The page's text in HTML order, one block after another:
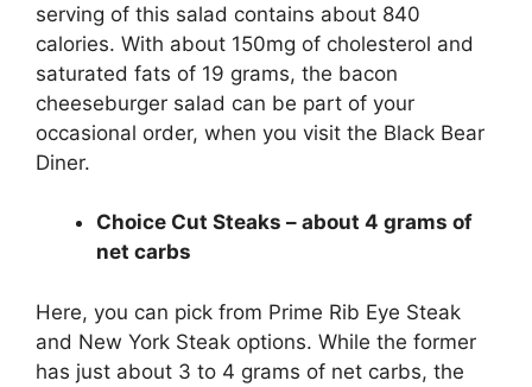
serving of this salad contains about 840
calories. With about 150mg of cholesterol and
saturated fats of 19 grams, the bacon
cheeseburger salad can be part of your
occasional order, when you visit the Black Bear
Diner.
Choice Cut Steaks – about 4 grams of
net carbs
Here, you can pick from Prime Rib Eye Steak
and New York Steak options. While the former
has just about 3 to 4 grams of net carbs, the